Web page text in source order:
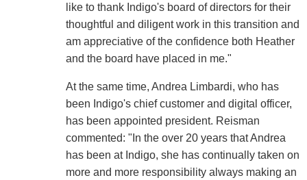
like to thank Indigo's board of directors for their
thoughtful and diligent work in this transition and
am appreciative of the confidence both Heather
and the board have placed in me."
At the same time, Andrea Limbardi, who has
been Indigo's chief customer and digital officer,
has been appointed president. Reisman
commented: "In the over 20 years that Andrea
has been at Indigo, she has continually taken on
more and more responsibility always making an